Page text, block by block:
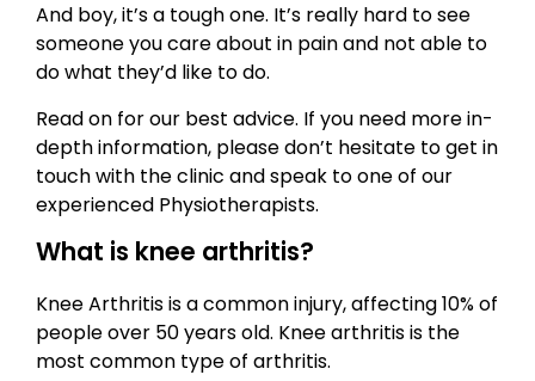
And boy, it’s a tough one. It’s really hard to see
someone you care about in pain and not able to
do what they’d like to do.
Read on for our best advice. If you need more in-
depth information, please don’t hesitate to get in
touch with the clinic and speak to one of our
experienced Physiotherapists.
What is knee arthritis?
Knee Arthritis is a common injury, affecting 10% of
people over 50 years old. Knee arthritis is the
most common type of arthritis.